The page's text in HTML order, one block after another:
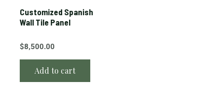
Customized Spanish
Wall Tile Panel
$8,500.00
Add to cart